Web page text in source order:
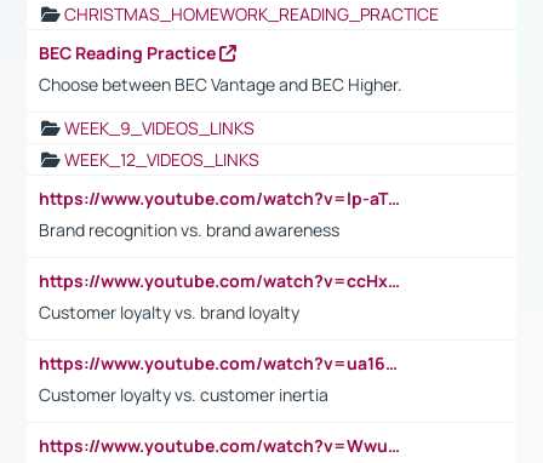
CHRISTMAS_HOMEWORK_READING_PRACTICE
BEC Reading Practice
Choose between BEC Vantage and BEC Higher.
WEEK_9_VIDEOS_LINKS
WEEK_12_VIDEOS_LINKS
https://www.youtube.com/watch?v=lp-aTibGTiU
Brand recognition vs. brand awareness
https://www.youtube.com/watch?v=ccHxYt7js5E
Customer loyalty vs. brand loyalty
https://www.youtube.com/watch?v=ua16kgv2Xqw
Customer loyalty vs. customer inertia
https://www.youtube.com/watch?v=Wwu3Qvs31vk